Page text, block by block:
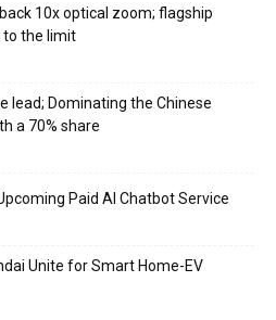
10x optical zoom; flagship
to the limit
lead; Dominating the Chinese
a 70% share
Paid AI Chatbot Service
Unite for Smart Home-EV